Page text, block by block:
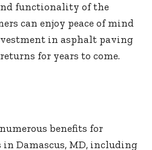
functionality of the
can enjoy peace of mind
in asphalt paving
for years to come.
benefits for
Damascus, MD, including